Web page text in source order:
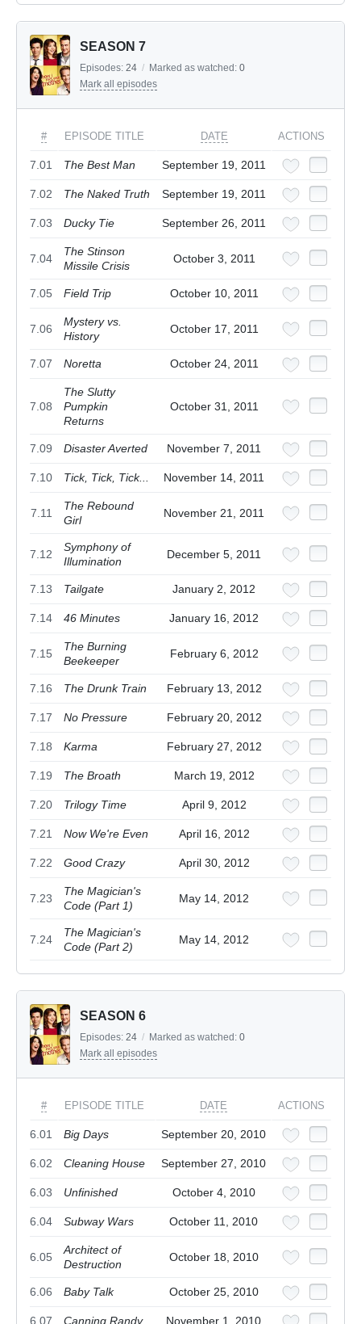
SEASON 7
Episodes: 24 / Marked as watched: 0
Mark all episodes
# EPISODE TITLE DATE ACTIONS
7.01 The Best Man September 19, 2011
7.02 The Naked Truth September 19, 2011
7.03 Ducky Tie September 26, 2011
7.04
The Stinson
Missile Crisis
October 3, 2011
7.05 Field Trip October 10, 2011
7.06
Mystery vs.
History
October 17, 2011
7.07 Noretta October 24, 2011
7.08
The Slutty
Pumpkin
Returns
October 31, 2011
7.09 Disaster Averted November 7, 2011
7.10 Tick, Tick, Tick... November 14, 2011
7.11
The Rebound
Girl
November 21, 2011
7.12
Symphony of
Illumination
December 5, 2011
7.13 Tailgate January 2, 2012
7.14 46 Minutes January 16, 2012
7.15
The Burning
Beekeeper
February 6, 2012
7.16 The Drunk Train February 13, 2012
7.17 No Pressure February 20, 2012
7.18 Karma February 27, 2012
7.19 The Broath March 19, 2012
7.20 Trilogy Time April 9, 2012
7.21 Now We're Even April 16, 2012
7.22 Good Crazy April 30, 2012
7.23
The Magician's
Code (Part 1)
May 14, 2012
7.24
The Magician's
Code (Part 2)
May 14, 2012
SEASON 6
Episodes: 24 / Marked as watched: 0
Mark all episodes
# EPISODE TITLE DATE ACTIONS
6.01 Big Days September 20, 2010
6.02 Cleaning House September 27, 2010
6.03 Unfinished October 4, 2010
6.04 Subway Wars October 11, 2010
6.05
Architect of
Destruction
October 18, 2010
6.06 Baby Talk October 25, 2010
6.07 Canning Randy November 1, 2010